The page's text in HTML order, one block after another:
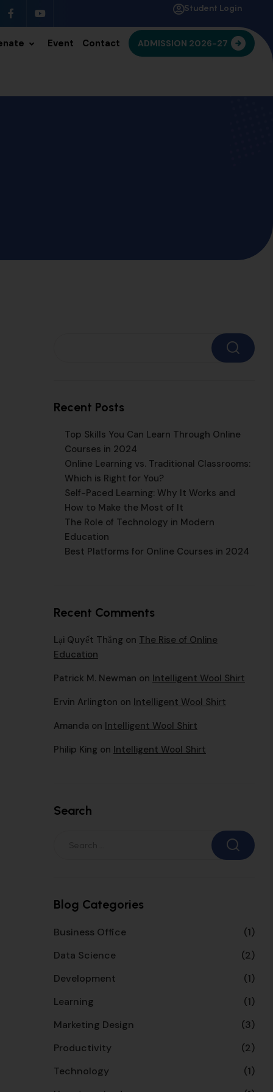
Student Login
Event Contact ADMISSION 2026-27
Recent Posts
Top Skills You Can Learn Through Online
Courses in 2024
Online Learning vs. Traditional Classrooms:
Which is Right for You?
Self-Paced Learning: Why It Works and
How to Make the Most of It
The Role of Technology in Modern
Education
Best Platforms for Online Courses in 2024
Recent Comments
Lại Quyết Thắng on The Rise of Online
Education
Patrick M. Newman on Intelligent Wool Shirt
Ervin Arlington on Intelligent Wool Shirt
Amanda on Intelligent Wool Shirt
Philip King on Intelligent Wool Shirt
Search
Blog Categories
Business Office
(1)
Data Science
(2)
Development
(1)
Learning
(1)
Marketing Design
(3)
Productivity
(2)
Technology
(1)